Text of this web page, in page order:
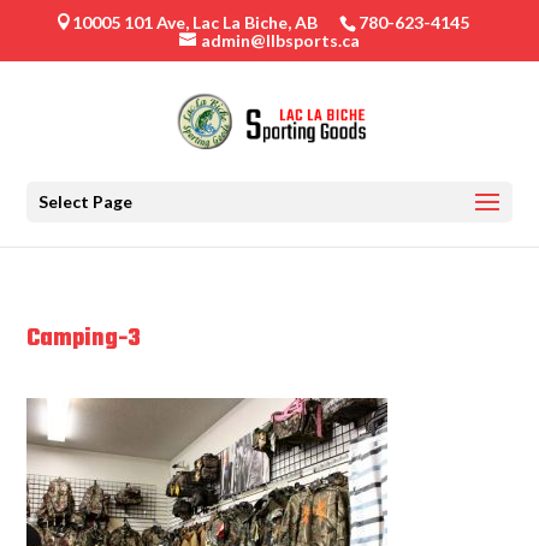
 10005 101 Ave, Lac La Biche, AB
780-623-4145
admin@llbsports.ca
Select Page
Camping-3